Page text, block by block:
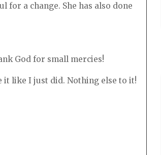
for a change. She has also done
God for small mercies!
it like I just did. Nothing else to it!